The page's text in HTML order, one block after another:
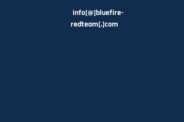
info[@]bluefire-
redteam[.]com